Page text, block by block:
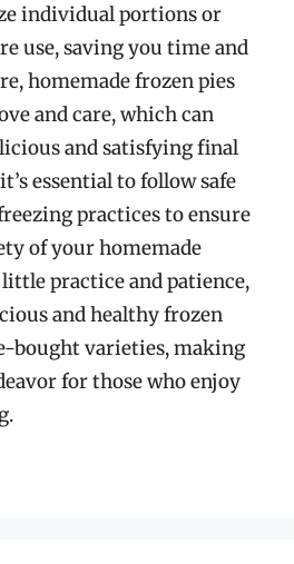
individual portions or
use, saving you time and
homemade frozen pies
and care, which can
and satisfying final
essential to follow safe
practices to ensure
of your homemade
practice and patience,
and healthy frozen
bought varieties, making
for those who enjoy